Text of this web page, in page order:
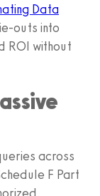
Data
outs into
ROI without
across
F Part